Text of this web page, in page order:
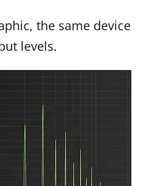
the same device
levels.